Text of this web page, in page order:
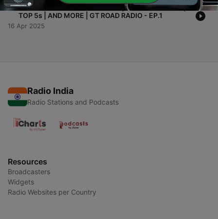
1 - WELCOME TO GT ROAD RADIO | MEET THE CREW |
TOP 5s | AND MORE | GT ROAD RADIO - EP.1
16 Apr 2025
Radio India
Radio Stations and Podcasts
Resources
Broadcasters
Widgets
Radio Websites per Country